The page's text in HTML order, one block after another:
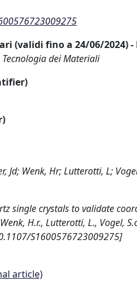
(validi fino a 24/06/2024) -
dei Materiali
Jd; Wenk, Hr; Lutterotti, L;
single crystals to validate
H.r., Lutterotti, L., Vogel,
S1600576723009275]
article)